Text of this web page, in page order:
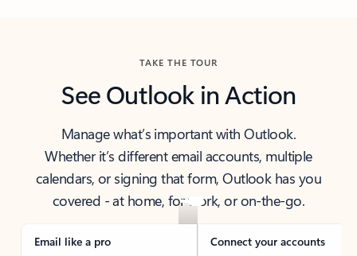
TAKE THE TOUR
See Outlook in Action
Manage what’s important with Outlook.
Whether it’s different email accounts, multiple
calendars, or signing that form, Outlook has you
covered - at home, for work, or on-the-go.
Email like a pro Connect your accounts